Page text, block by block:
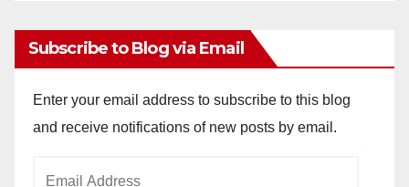
Subscribe to Blog via Email
Enter your email address to subscribe to this blog
and receive notifications of new posts by email.